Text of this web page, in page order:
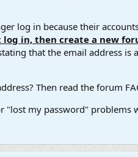
log in because their
in, then create a new
that the email address
Then read the forum
my password"